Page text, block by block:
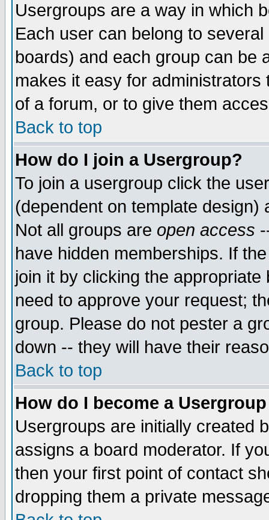
Usergroups are a way in which
Each user can belong to
boards) and each group can be
makes it easy for
of a forum, or to give them
Back to top
How do I join a Usergroup?
To join a usergroup click the
(dependent on template
Not all groups are open access
have hidden memberships. If
join it by clicking the
need to approve your request;
group. Please do not pester a
down -- they will have their
Back to top
How do I become a
Usergroups are initially created
assigns a board moderator. If
then your first point of contact
dropping them a private